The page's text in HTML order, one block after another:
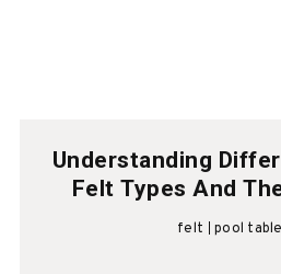
Understanding
Felt Types And
felt pool